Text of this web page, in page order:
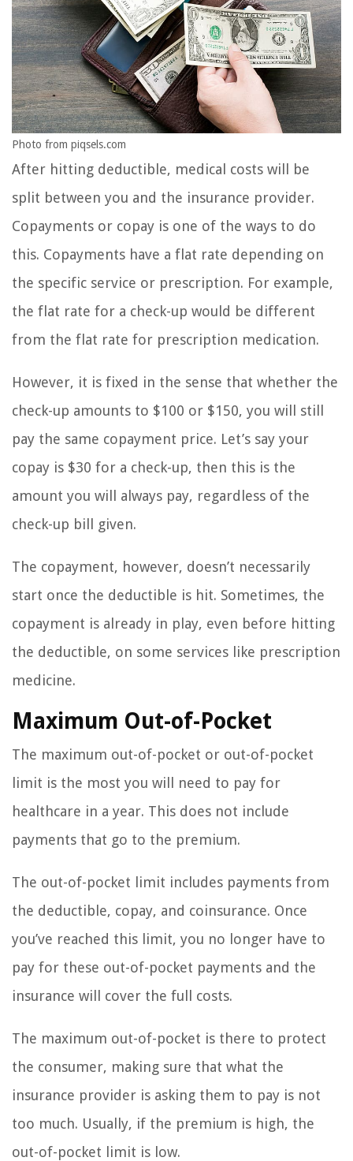
Photo from piqsels.com
After hitting deductible, medical costs will be
split between you and the insurance provider.
Copayments or copay is one of the ways to do
this. Copayments have a flat rate depending on
the specific service or prescription. For example,
the flat rate for a check-up would be different
from the flat rate for prescription medication.
However, it is fixed in the sense that whether the
check-up amounts to $100 or $150, you will still
pay the same copayment price. Let’s say your
copay is $30 for a check-up, then this is the
amount you will always pay, regardless of the
check-up bill given.
The copayment, however, doesn’t necessarily
start once the deductible is hit. Sometimes, the
copayment is already in play, even before hitting
the deductible, on some services like prescription
medicine.
Maximum Out-of-Pocket
The maximum out-of-pocket or out-of-pocket
limit is the most you will need to pay for
healthcare in a year. This does not include
payments that go to the premium.
The out-of-pocket limit includes payments from
the deductible, copay, and coinsurance. Once
you’ve reached this limit, you no longer have to
pay for these out-of-pocket payments and the
insurance will cover the full costs.
The maximum out-of-pocket is there to protect
the consumer, making sure that what the
insurance provider is asking them to pay is not
too much. Usually, if the premium is high, the
out-of-pocket limit is low.